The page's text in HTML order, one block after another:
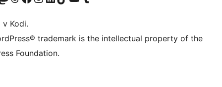
v Kodi.
trademark is the intellectual property of the
Foundation.